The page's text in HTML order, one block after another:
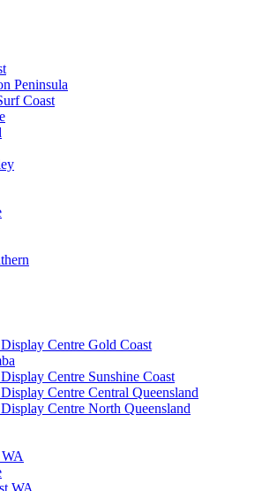
Peninsula
Coast
Centre Gold Coast
Centre Sunshine Coast
Centre Central Queensland
Centre North Queensland
WA